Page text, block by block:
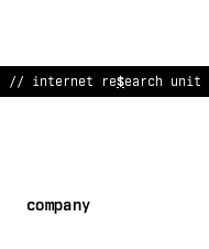
// internet research unit
company